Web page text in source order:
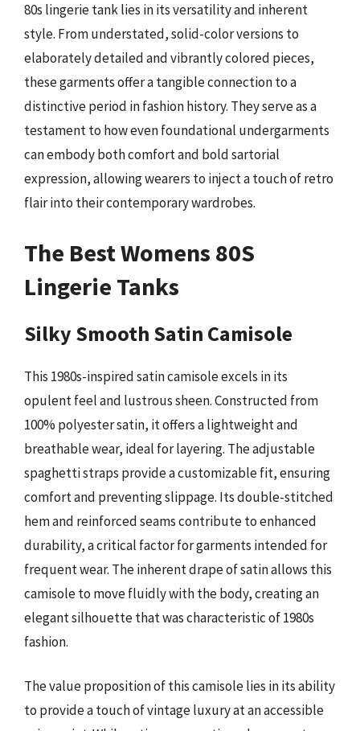
80s lingerie tank lies in its versatility and inherent
style. From understated, solid-color versions to
elaborately detailed and vibrantly colored pieces,
these garments offer a tangible connection to a
distinctive period in fashion history. They serve as a
testament to how even foundational undergarments
can embody both comfort and bold sartorial
expression, allowing wearers to inject a touch of retro
flair into their contemporary wardrobes.
The Best Womens 80S
Lingerie Tanks
Silky Smooth Satin Camisole
This 1980s-inspired satin camisole excels in its
opulent feel and lustrous sheen. Constructed from
100% polyester satin, it offers a lightweight and
breathable wear, ideal for layering. The adjustable
spaghetti straps provide a customizable fit, ensuring
comfort and preventing slippage. Its double-stitched
hem and reinforced seams contribute to enhanced
durability, a critical factor for garments intended for
frequent wear. The inherent drape of satin allows this
camisole to move fluidly with the body, creating an
elegant silhouette that was characteristic of 1980s
fashion.
The value proposition of this camisole lies in its ability
to provide a touch of vintage luxury at an accessible